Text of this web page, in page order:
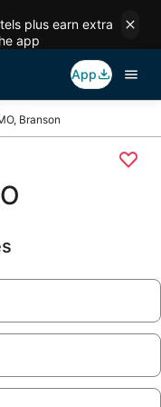
plus earn extra
app
App
Branson